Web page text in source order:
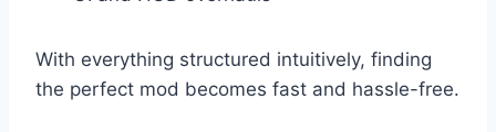
With everything structured intuitively, finding
the perfect mod becomes fast and hassle-free.